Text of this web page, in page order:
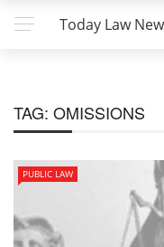
Today Law
TAG: OMISSIONS
PUBLIC LAW